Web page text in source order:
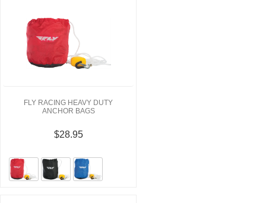
FLY RACING HEAVY DUTY
ANCHOR BAGS
$28.95